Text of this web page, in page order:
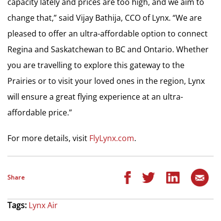
change that,” said Vijay Bathija, CCO of Lynx. “We are
pleased to offer an ultra-affordable option to connect
Regina and Saskatchewan to BC and Ontario. Whether
you are travelling to explore this gateway to the
Prairies or to visit your loved ones in the region, Lynx
will ensure a great flying experience at an ultra-
affordable price.”
For more details, visit FlyLynx.com.
Share
Tags: Lynx Air